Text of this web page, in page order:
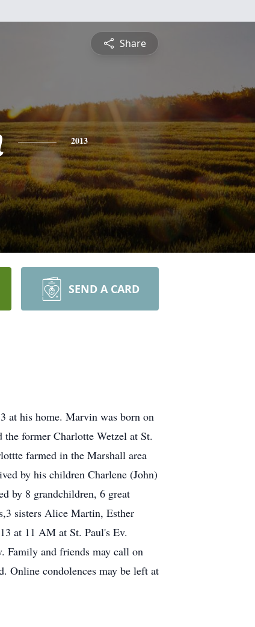
Share
2013
SEND A CARD
at his home. Marvin was born on
former Charlotte Wetzel at St.
farmed in the Marshall area
by his children Charlene (John)
by 8 grandchildren, 6 great
sisters Alice Martin, Esther
at 11 AM at St. Paul's Ev.
Family and friends may call on
Online condolences may be left at